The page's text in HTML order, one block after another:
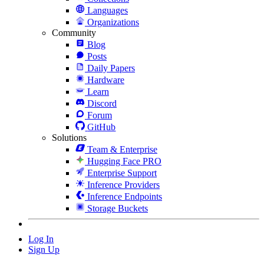
Languages
Organizations
Community
Blog
Posts
Daily Papers
Hardware
Learn
Discord
Forum
GitHub
Solutions
Team & Enterprise
Hugging Face PRO
Enterprise Support
Inference Providers
Inference Endpoints
Storage Buckets
Log In
Sign Up